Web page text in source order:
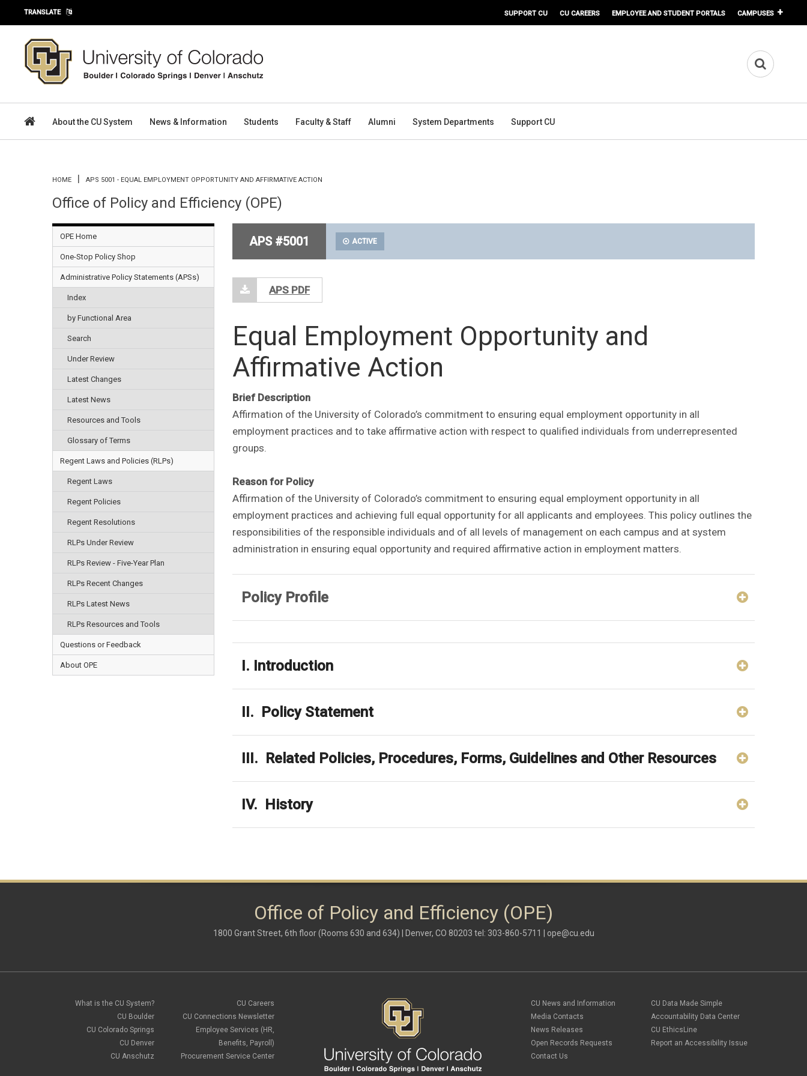
Skip to main content
TRANSLATE SUPPORT CU CU CAREERS EMPLOYEE AND STUDENT PORTALS CAMPUSES
About the CU System News & Information Students Faculty & Staff Alumni System Departments Support CU
You are here
HOME APS 5001 - EQUAL EMPLOYMENT OPPORTUNITY AND AFFIRMATIVE ACTION
Office of Policy and Efficiency (OPE)
OPE Home
One-Stop Policy Shop
Administrative Policy Statements (APSs)
Index
by Functional Area
Search
Under Review
Latest Changes
Latest News
Resources and Tools
Glossary of Terms
Regent Laws and Policies (RLPs)
Regent Laws
Regent Policies
Regent Resolutions
RLPs Under Review
RLPs Review - Five-Year Plan
RLPs Recent Changes
RLPs Latest News
RLPs Resources and Tools
Questions or Feedback
About OPE
APS #5001 ACTIVE
APS PDF
Equal Employment Opportunity and
Affirmative Action
Brief Description
Affirmation of the University of Colorado’s commitment to ensuring equal employment opportunity in all
employment practices and to take affirmative action with respect to qualified individuals from underrepresented
groups.
Reason for Policy
Affirmation of the University of Colorado’s commitment to ensuring equal employment opportunity in all
employment practices and achieving full equal opportunity for all applicants and employees. This policy outlines the
responsibilities of the responsible individuals and of all levels of management on each campus and at system
administration in ensuring equal opportunity and required affirmative action in employment matters.
Policy Profile
I. Introduction
II. Policy Statement
III. Related Policies, Procedures, Forms, Guidelines and Other Resources
IV. History
Office of Policy and Efficiency (OPE)
1800 Grant Street, 6th floor (Rooms 630 and 634) | Denver, CO 80203 tel: 303-860-5711 | ope@cu.edu
What is the CU System?
CU Boulder
CU Colorado Springs
CU Denver
CU Anschutz
CU Careers
CU Connections Newsletter
Employee Services (HR,
Benefits, Payroll)
Procurement Service Center
CU News and Information
Media Contacts
News Releases
Open Records Requests
Contact Us
CU Data Made Simple
Accountability Data Center
CU EthicsLine
Report an Accessibility Issue